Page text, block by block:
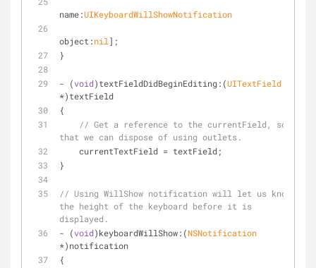
name:UIKeyboardWillShowNotification
object:nil ];
}
- (void)textFieldDidBeginEditing:(UITextField
*)textField
{
// Get a reference to the currentField, so
that we can dispose of using outlets.
    currentTextField = textField;
}
// Using WillShow notification will let us know
the height of the keyboard before it is
displayed.
- (void)keyboardWillShow:(NSNotification
*)notification
{